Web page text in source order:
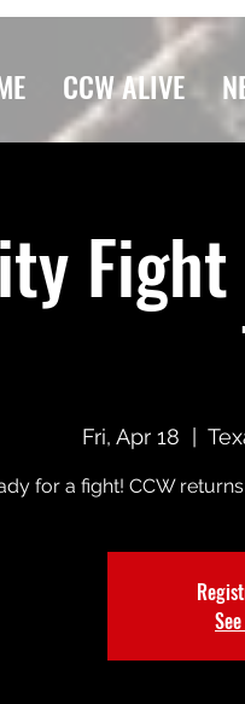
CCW ALIVE
Fri, Apr 18
for a fight! CCW